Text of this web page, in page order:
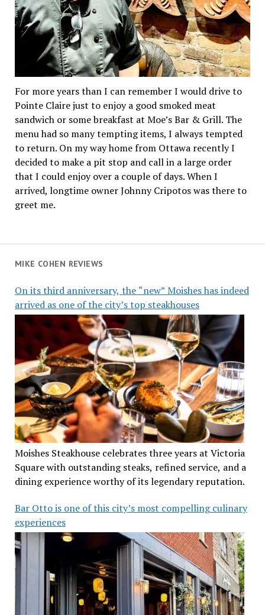
MIKE COHEN REVIEWS
On its third anniversary, the “new” Moishes has indeed
arrived as one of the city’s top steakhouses
Moishes Steakhouse celebrates three years at Victoria
Square with outstanding steaks, refined service, and a
dining experience worthy of its legendary reputation.
Bar Otto is one of this city’s most compelling culinary
experiences
For more years than I can remember I would drive to
Pointe Claire just to enjoy a good smoked meat
sandwich or some breakfast at Moe’s Bar & Grill. The
menu had so many tempting items, I always tempted
to return. On my way home from Ottawa recently I
decided to make a pit stop and call in a large order
that I could enjoy over a couple of days. When I
arrived, longtime owner Johnny Cripotos was there to
greet me.